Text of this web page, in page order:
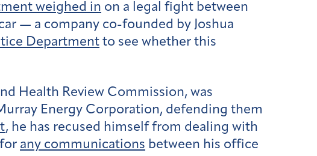
weighed in on a legal fight between
— a company co-founded by Joshua
Department to see whether this
Health Review Commission, was
Energy Corporation, defending them
, he has recused himself from dealing with
any communications between his office